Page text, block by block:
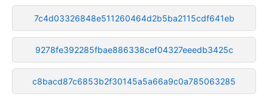
7c4d03326848e511260464d2b5ba2115cdf641eb
9278fe392285fbae886338cef04327eeedb3425c
c8bacd87c6853b2f30145a5a66a9c0a785063285